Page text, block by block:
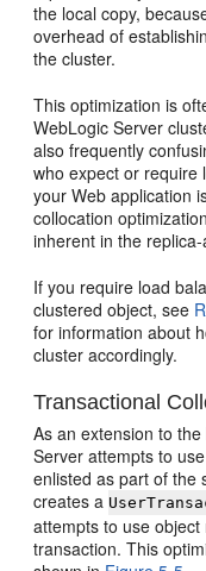
the local copy,
overhead of
the cluster.
This optimization is
WebLogic Server
also frequently
who expect or require
your Web application
collocation
inherent in the
If you require load
clustered object, see
for information about
cluster accordingly.
Transactional
As an extension to
Server attempts to
enlisted as part of the
creates a
attempts to use
transaction. This